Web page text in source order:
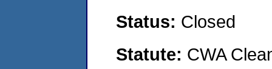
Status: Closed
Statute: CWA